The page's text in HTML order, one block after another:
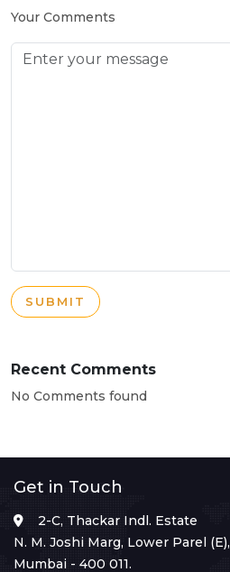
Your Comments
SUBMIT
Recent Comments
No Comments found
Get in Touch
2-C, Thackar Indl. Estate
N. M. Joshi Marg, Lower Parel (E),
Mumbai - 400 011.